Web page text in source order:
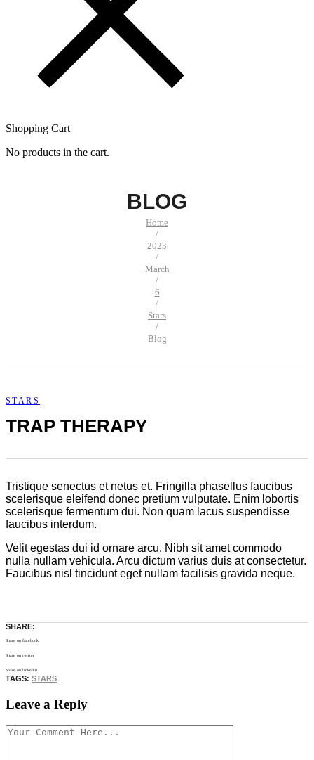
Shopping Cart
No products in the cart.
BLOG
Home
/
2023
/
March
/
6
/
Stars
/
Blog
STARS
TRAP THERAPY
Tristique senectus et netus et. Fringilla phasellus faucibus
scelerisque eleifend donec pretium vulputate. Enim lobortis
scelerisque fermentum dui. Non quam lacus suspendisse
faucibus interdum.
Velit egestas dui id ornare arcu. Nibh sit amet commodo
nulla nullam vehicula. Arcu dictum varius duis at consectetur.
Faucibus nisl tincidunt eget nullam facilisis gravida neque.
SHARE:
Share on facebook
Share on twitter
Share on linkedin
TAGS: STARS
Leave a Reply